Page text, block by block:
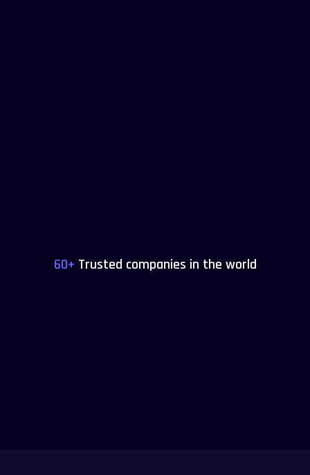
60+ Trusted companies in the world